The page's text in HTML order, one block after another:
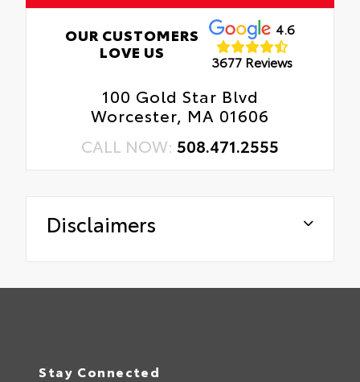
OUR CUSTOMERS
LOVE US
4.6
3677 Reviews
100 Gold Star Blvd
Worcester, MA 01606
CALL NOW: 508.471.2555
Disclaimers
Stay Connected